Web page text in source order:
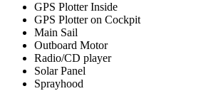
GPS Plotter Inside
GPS Plotter on Cockpit
Main Sail
Outboard Motor
Radio/CD player
Solar Panel
Sprayhood